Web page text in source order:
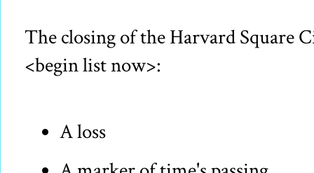
The closing of the Harvard Square
<begin list now>:
A loss